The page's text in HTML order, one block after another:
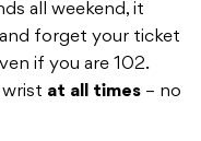
all weekend, it
forget your ticket
if you are 102.
at all times – no